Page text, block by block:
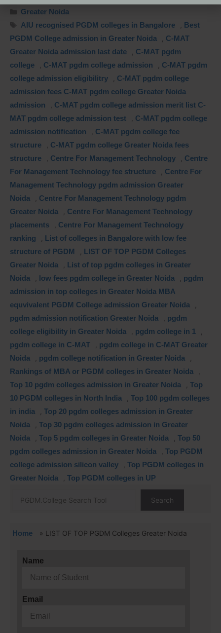
Greater Noida
AIU recognised PGDM colleges in Bangalore
Best
PGDM College admission in Greater Noida
C-MAT
Greater Noida admission last date
C-MAT pgdm
college
C-MAT pgdm college admission
C-MAT pgdm
college admission eligibilitry
C-MAT pgdm college
admission fees C-MAT pgdm college Greater Noida
admission
C-MAT pgdm college admission merit list C-
MAT pgdm college admission test
C-MAT pgdm college
admission notification
C-MAT pgdm college fee
structure
C-MAT pgdm college Greater Noida fees
structure
Centre For Management Technology
Centre
For Management Technology fee structure
Centre For
Management Technology pgdm admission Greater
Noida
Centre For Management Technology pgdm
Greater Noida
Centre For Management Technology
placements
Centre For Management Technology
ranking
List of colleges in Bangalore with low fee
structure of PGDM
LIST OF TOP PGDM Colleges
Greater Noida
List of top pgdm colleges in Greater
Noida
low fees pgdm college in Greater Noida
pgdm
admission in top colleges in Greater Noida MBA
equvivalent PGDM College admission Greater Noida
pgdm admission notification Greater Noida
pgdm
college eligibility in Greater Noida
pgdm college in 1
pgdm college in C-MAT
pgdm college in C-MAT Greater
Noida
pgdm college notification in Greater Noida
Rankings of MBA or PGDM colleges in Greater Noida
Top 10 pgdm colleges admission in Greater Noida
Top
10 PGDM colleges in North India
Top 100 pgdm colleges
in india
Top 20 pgdm colleges admission in Greater
Noida
Top 30 pgdm colleges admission in Greater
Noida
Top 5 pgdm colleges in Greater Noida
Top 50
pgdm colleges admission in Greater Noida
Top PGDM
college admission silicon valley
Top PGDM colleges in
Greater Noida
Top PGDM colleges in UP
Search
Home » LIST OF TOP PGDM Colleges Greater Noida
Name
Email